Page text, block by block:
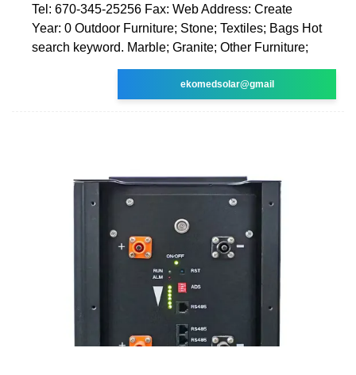
Tel: 670-345-25256 Fax: Web Address: Create
Year: 0 Outdoor Furniture; Stone; Textiles; Bags Hot
search keyword. Marble; Granite; Other Furniture;
ekomedsolar@gmail